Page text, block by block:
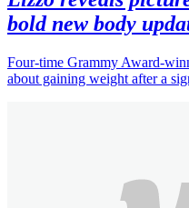
bold new body
Four-time Grammy Award-
about gaining weight after a